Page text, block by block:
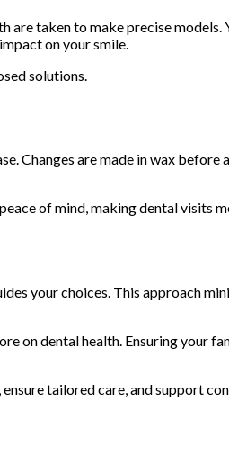
taken to make precise
on your smile.
solutions.
Changes are made in wax before
of mind, making dental visits
your choices. This approach
on dental health. Ensuring your
tailored care, and support